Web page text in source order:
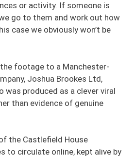
or activity. If someone is
go to them and work out how
case we obviously won’t be
footage to a Manchester-
Joshua Brookes Ltd,
was produced as a clever viral
than evidence of genuine
the Castlefield House
to circulate online, kept alive by